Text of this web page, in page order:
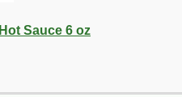
Sauce 6 oz